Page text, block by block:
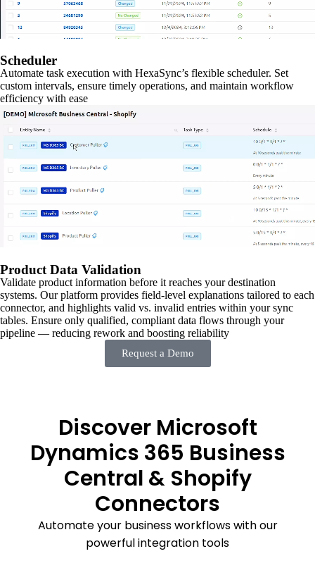
Scheduler
Automate task execution with HexaSync’s flexible scheduler. Set
custom intervals, ensure timely operations, and maintain workflow
efficiency with ease
Product Data Validation
Validate product information before it reaches your destination
systems. Our platform provides field-level explanations tailored to each
connector, and highlights valid vs. invalid entries within your sync
tables. Ensure only qualified, compliant data flows through your
pipeline — reducing rework and boosting reliability
Request a Demo
Discover Microsoft
Dynamics 365 Business
Central & Shopify
Connectors
Automate your business workflows with our
powerful integration tools